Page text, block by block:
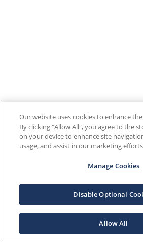
Our website uses cookies to enhance
By clicking "Allow All", you agree to the
on your device to enhance site
usage, and assist in our marketing
Manage Cookies
Disable Optional
Allow All